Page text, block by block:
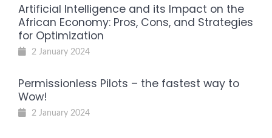
Artificial Intelligence and its Impact on the
African Economy: Pros, Cons, and Strategies
for Optimization
2 January 2024
Permissionless Pilots – the fastest way to
Wow!
2 January 2024